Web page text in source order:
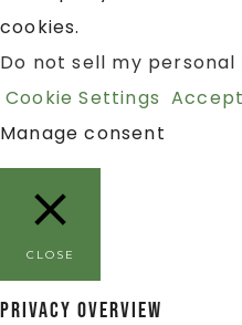
cookies.
Do not sell my
Cookie Settings Accept
Manage consent
CLOSE
Privacy Overview